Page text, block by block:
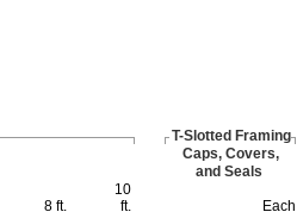
T-Slotted Framing
Caps, Covers,
and Seals
8 ft.
10
ft.
Each